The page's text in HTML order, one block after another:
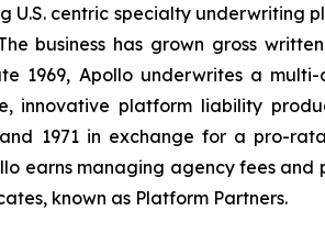
U.S. centric specialty
business has grown gross
1969, Apollo underwrites a
innovative platform liability
and 1971 in exchange for a pro-
earns managing agency fees
known as Platform Partners.